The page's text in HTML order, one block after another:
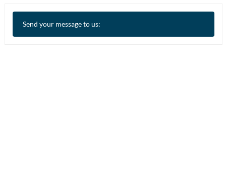
Send your message to us: